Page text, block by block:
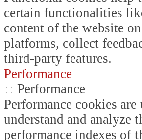
certain functionalities
content of the website
platforms, collect
third-party features.
Performance
Performance
Performance cookies are
understand and analyze
performance indexes of